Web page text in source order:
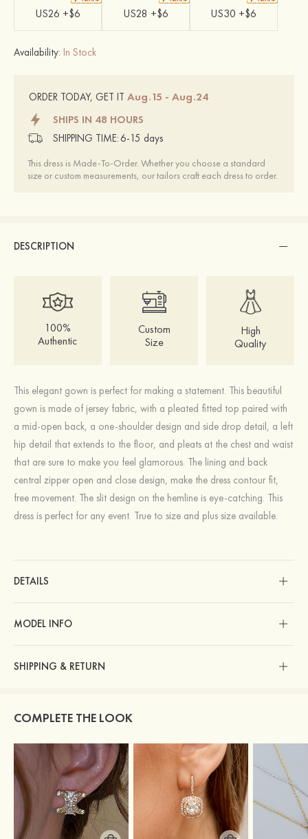
US26 +$6 US28 +$6 US30 +$6
Availability: In Stock
ORDER TODAY, GET IT Aug.15 - Aug.24
SHIPS IN 48 HOURS
SHIPPING TIME: 6-15 days
This dress is Made-To-Order. Whether you choose a standard
size or custom measurements, our tailors craft each dress to order.
DESCRIPTION
100%
Authentic
Custom
Size
High
Quality
This elegant gown is perfect for making a statement. This beautiful
gown is made of jersey fabric, with a pleated fitted top paired with
a mid-open back, a one-shoulder design and side drop detail, a left
hip detail that extends to the floor, and pleats at the chest and waist
that are sure to make you feel glamorous. The lining and back
central zipper open and close design, make the dress contour fit,
free movement. The slit design on the hemline is eye-catching. This
dress is perfect for any event. True to size and plus size available.
DETAILS
MODEL INFO
SHIPPING & RETURN
COMPLETE THE LOOK